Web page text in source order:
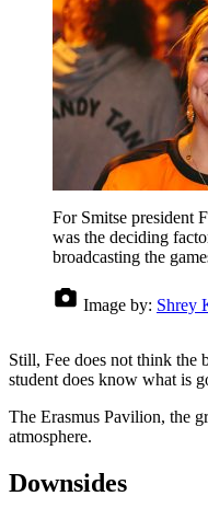
For Smitse president
was the deciding
broadcasting the
Image by: Shrey
Still, Fee does not think the
student does know what is
The Erasmus Pavilion, the
atmosphere.
Downsides